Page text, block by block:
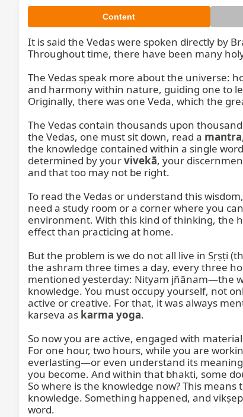
Content
It is said the Vedas were spoken directly by
Throughout time, there have been many
The Vedas speak more about the universe:
and harmony within nature, guiding one to
Originally, there was one Veda, which the
The Vedas contain thousands upon
the Vedas, one must sit down, read a mantra
the knowledge contained within a single
determined by your vivekā, your
and that too may not be right.
To read the Vedas or understand this
need a study room or a corner where you
environment. With this kind of thinking, the
effect than practicing at home.
But the problem is we do not all live in Sṛṣṭi
the ashram three times a day, every three
mentioned yesterday: Nityam jñānam—the
knowledge. You must occupy yourself, not
active or creative. For that, it was always
karseva as karma yoga.
So now you are active, engaged with
For one hour, two hours, while you are
everlasting—or even understand its
you become. And within that bhakti, some
So where is the knowledge now? This
knowledge. Something happened, and
word.